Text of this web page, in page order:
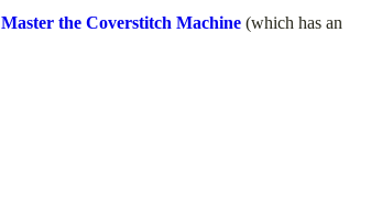
Master the Coverstitch Machine (which has an